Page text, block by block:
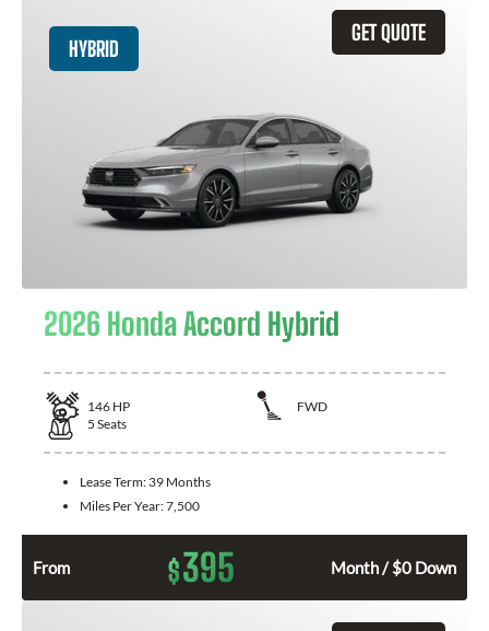
GET QUOTE
HYBRID
2026 Honda Accord Hybrid
146 HP
FWD
5 Seats
Lease Term: 39 Months
Miles Per Year:7,500
From $395 Month / $0 Down